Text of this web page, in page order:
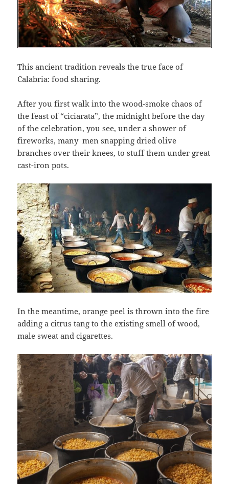
This ancient tradition reveals the true face of
Calabria: food sharing.
After you first walk into the wood-smoke chaos of
the feast of “ciciarata”, the midnight before the day
of the celebration, you see, under a shower of
fireworks, many men snapping dried olive
branches over their knees, to stuff them under great
cast-iron pots.
In the meantime, orange peel is thrown into the fire
adding a citrus tang to the existing smell of wood,
male sweat and cigarettes.